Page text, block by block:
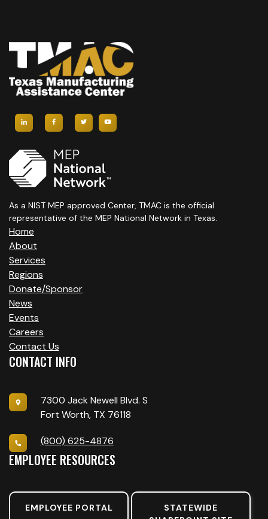
As a NIST MEP approved Center, TMAC is the official
representative of the MEP National Network in Texas.
Home
About
Services
Regions
Donate/Sponsor
News
Events
Careers
Contact Us
CONTACT INFO
7300 Jack Newell Blvd. S
Fort Worth, TX 76118
(800) 625-4876
EMPLOYEE RESOURCES
EMPLOYEE PORTAL
STATEWIDE